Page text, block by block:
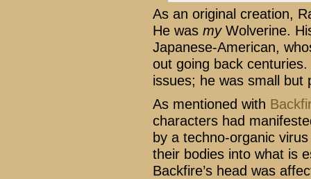
As an original creation,
He was my Wolverine.
Japanese-American,
out going back
issues; he was small but
As mentioned with
characters had
by a techno-organic
their bodies into what is
Backfire’s head was